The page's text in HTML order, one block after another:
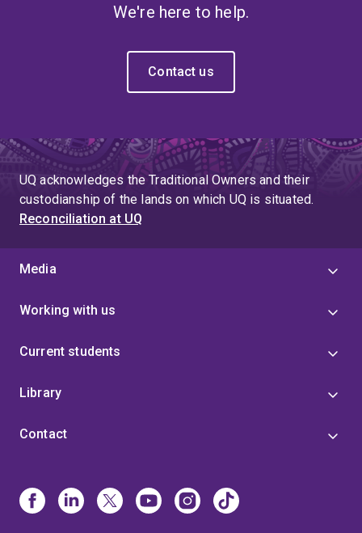
We're here to help.
Contact us
UQ acknowledges the Traditional Owners and their
custodianship of the lands on which UQ is situated.
Reconciliation at UQ
Media
Working with us
Current students
Library
Contact